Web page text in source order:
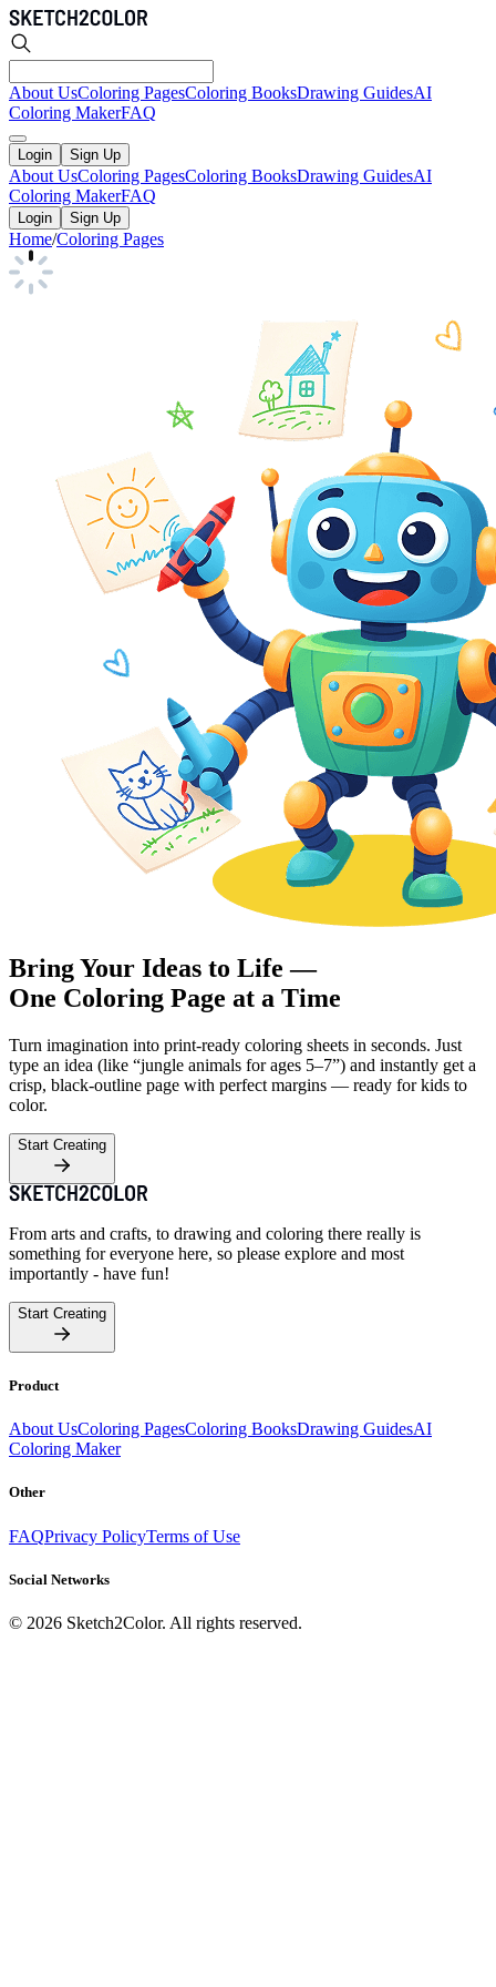
About UsColoring PagesColoring BooksDrawing GuidesAI
Coloring MakerFAQ
Login Sign Up
About UsColoring PagesColoring BooksDrawing GuidesAI
Coloring MakerFAQ
Login Sign Up
Home/Coloring Pages
Bring Your Ideas to Life —
One Coloring Page at a Time
Turn imagination into print-ready coloring sheets in seconds. Just
type an idea (like “jungle animals for ages 5–7”) and instantly get a
crisp, black-outline page with perfect margins — ready for kids to
color.
Start Creating
From arts and crafts, to drawing and coloring there really is
something for everyone here, so please explore and most
importantly - have fun!
Start Creating
Product
About UsColoring PagesColoring BooksDrawing GuidesAI
Coloring Maker
Other
FAQPrivacy PolicyTerms of Use
Social Networks
© 2026 Sketch2Color. All rights reserved.